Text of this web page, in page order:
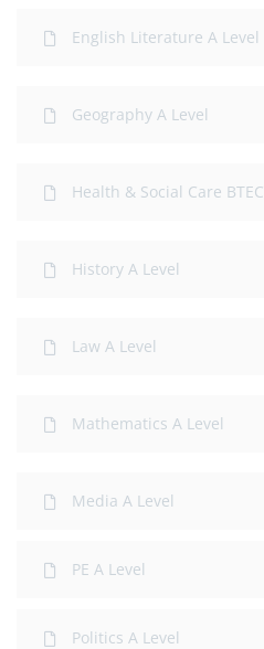
English Literature A Level
Geography A Level
Health & Social Care BTEC
History A Level
Law A Level
Mathematics A Level
Media A Level
PE A Level
Politics A Level